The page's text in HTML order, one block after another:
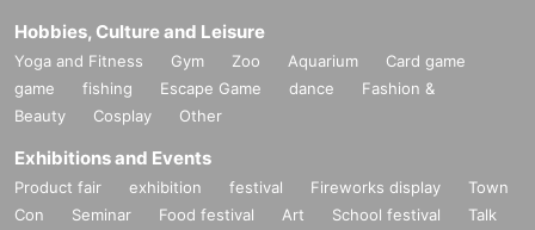
Hobbies, Culture and Leisure
Yoga and Fitness Gym Zoo Aquarium
Card game
game
fishing Escape Game dance
Fashion &
Beauty
Cosplay Other
Exhibitions and Events
Product fair exhibition festival Fireworks display
Town
Con
Seminar Food festival Art School festival
Talk